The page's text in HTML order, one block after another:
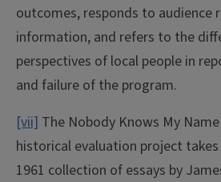
outcomes, responds to audience
information, and refers to the
perspectives of local people in
and failure of the program.
[vii] The Nobody Knows My
historical evaluation project
1961 collection of essays by